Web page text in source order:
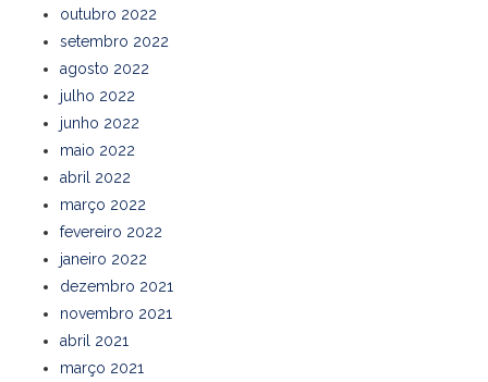
outubro 2022
setembro 2022
agosto 2022
julho 2022
junho 2022
maio 2022
abril 2022
março 2022
fevereiro 2022
janeiro 2022
dezembro 2021
novembro 2021
abril 2021
março 2021